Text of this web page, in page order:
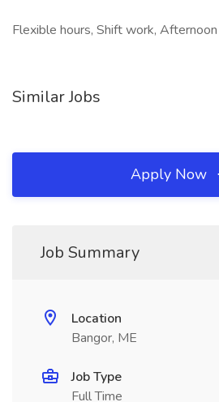
Flexible hours, Shift work,
Similar Jobs
Apply Now
Job Summary
Location
Bangor, ME
Job Type
Full Time